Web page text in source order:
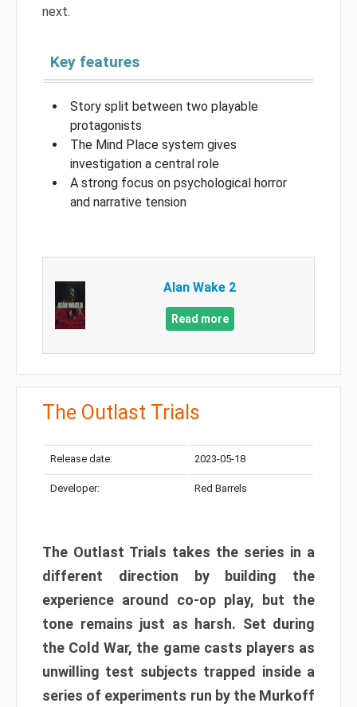
next.
Key features
Story split between two playable
protagonists
The Mind Place system gives
investigation a central role
A strong focus on psychological horror
and narrative tension
Alan Wake 2
Read more
The Outlast Trials
Release date: 2023-05-18
Developer: Red Barrels
The Outlast Trials takes the series in a
different direction by building the
experience around co-op play, but the
tone remains just as harsh. Set during
the Cold War, the game casts players as
unwilling test subjects trapped inside a
series of experiments run by the Murkoff